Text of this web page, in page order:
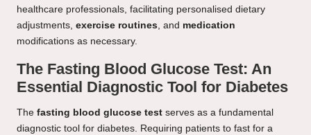
healthcare professionals, facilitating personalised dietary
adjustments, exercise routines, and medication
modifications as necessary.
The Fasting Blood Glucose Test: An
Essential Diagnostic Tool for Diabetes
The fasting blood glucose test serves as a fundamental
diagnostic tool for diabetes. Requiring patients to fast for a